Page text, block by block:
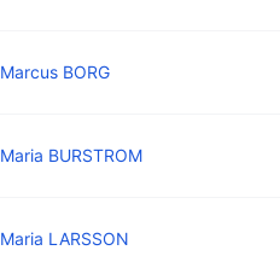
Marcus BORG
Maria BURSTROM
Maria LARSSON